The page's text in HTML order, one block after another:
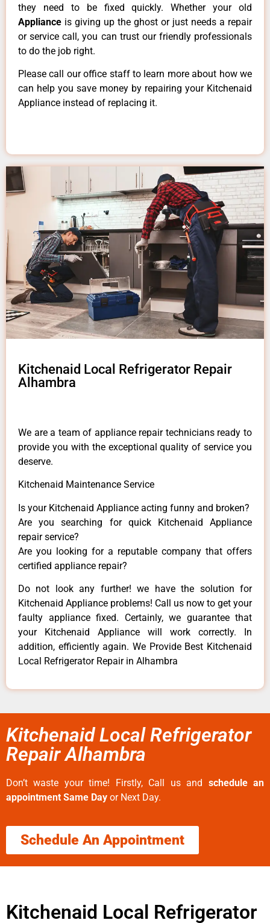
they need to be fixed quickly. Whether your old
Appliance is giving up the ghost or just needs a repair
or service call, you can trust our friendly professionals
to do the job right.
Please call our office staff to learn more about how we
can help you save money by repairing your Kitchenaid
Appliance instead of replacing it.
Kitchenaid Local Refrigerator Repair
Alhambra
We are a team of appliance repair technicians ready to
provide you with the exceptional quality of service you
deserve.
Kitchenaid Maintenance Service
Is your Kitchenaid Appliance acting funny and broken?
Are you searching for quick Kitchenaid Appliance
repair service?
Are you looking for a reputable company that offers
certified appliance repair?
Do not look any further! we have the solution for
Kitchenaid Appliance problems! Call us now to get your
faulty appliance fixed. Certainly, we guarantee that
your Kitchenaid Appliance will work correctly. In
addition, efficiently again. We Provide Best Kitchenaid
Local Refrigerator Repair in Alhambra
Kitchenaid Local Refrigerator
Repair Alhambra
Don’t waste your time! Firstly, Call us and schedule an
appointment Same Day or Next Day.
Schedule An Appointment
Kitchenaid Local Refrigerator